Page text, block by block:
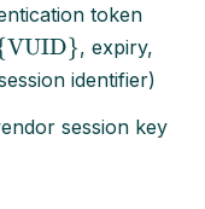
token
, expiry,
identifier)
session key